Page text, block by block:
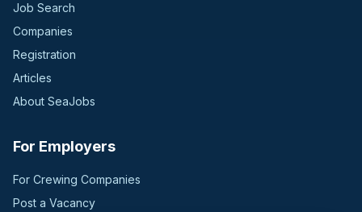
Job Search
Companies
Registration
Articles
About SeaJobs
For Employers
For Crewing Companies
Post a Vacancy